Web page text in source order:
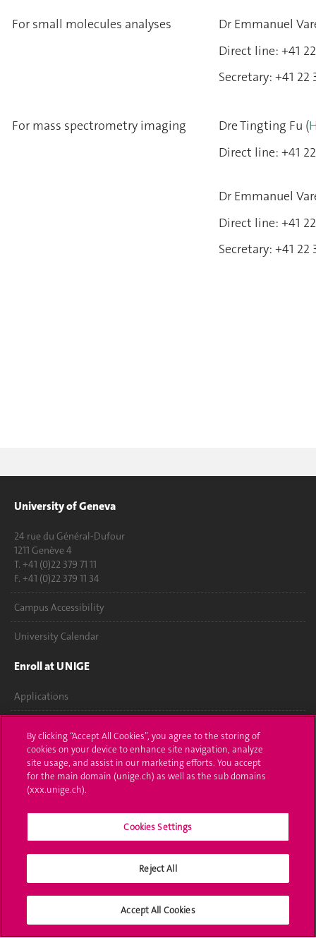
For small molecules analyses
Dr Emmanuel
Direct line: +41
Secretary: +41
For mass spectrometry imaging Dre Tingting Fu (
Direct line: +41
Dr Emmanuel
Direct line: +41
Secretary: +41
University of Geneva
24 rue du Général-Dufour
1211 Genève 4
T. +41 (0)22 379 71 11
F. +41 (0)22 379 11 34
Campus Accessibility
University Calendar
Enroll at UNIGE
Applications
Ask a question
Contact
Media
Library
Social Media
By clicking “Accept All Cookies”, you agree to the storing of
cookies on your device to enhance site navigation, analyze
site usage, and assist in our marketing efforts. You accept
for the main domain (unige.ch) as well as the sub domains
(xxx.unige.ch).
Cookies Settings
Reject All
Accept All Cookies